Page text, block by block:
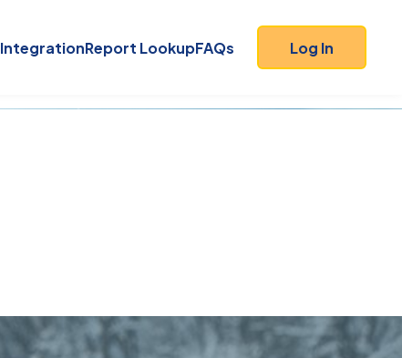
IntegrationReport LookupFAQs Log In